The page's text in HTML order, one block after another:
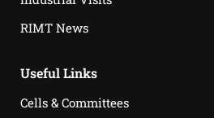
RIMT News
Useful Links
Cells & Committees